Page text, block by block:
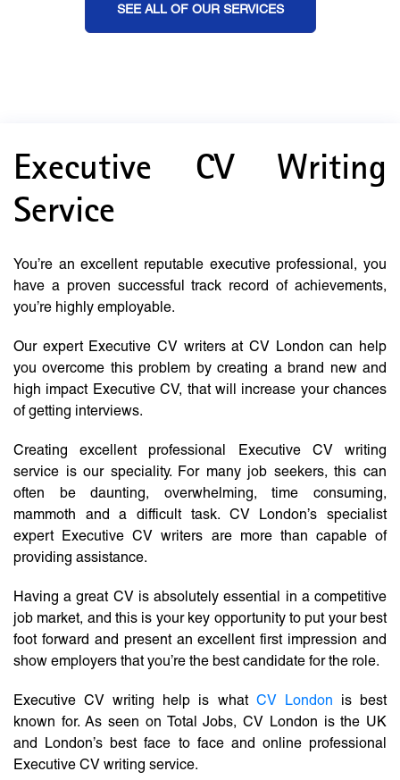
SEE ALL OF OUR SERVICES
Executive CV Writing
Service
You’re an excellent reputable executive professional, you
have a proven successful track record of achievements,
you’re highly employable.
Our expert Executive CV writers at CV London can help
you overcome this problem by creating a brand new and
high impact Executive CV, that will increase your chances
of getting interviews.
Creating excellent professional Executive CV writing
service is our speciality. For many job seekers, this can
often be daunting, overwhelming, time consuming,
mammoth and a difficult task. CV London’s specialist
expert Executive CV writers are more than capable of
providing assistance.
Having a great CV is absolutely essential in a competitive
job market, and this is your key opportunity to put your best
foot forward and present an excellent first impression and
show employers that you’re the best candidate for the role.
Executive CV writing help is what CV London is best
known for. As seen on Total Jobs, CV London is the UK
and London’s best face to face and online professional
Executive CV writing service.